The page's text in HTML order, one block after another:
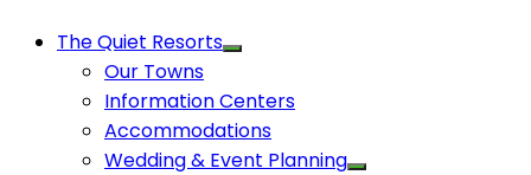
The Quiet Resorts
Our Towns
Information Centers
Accommodations
Wedding & Event Planning